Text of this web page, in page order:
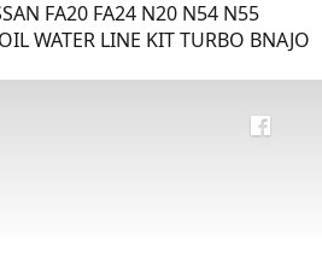
FA20 FA24 N20 N54 N55
WATER LINE KIT TURBO BNAJO